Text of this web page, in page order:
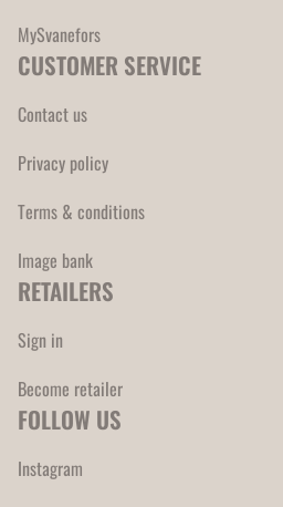
MySvanefors
CUSTOMER SERVICE
Contact us
Privacy policy
Terms & conditions
Image bank
RETAILERS
Sign in
Become retailer
FOLLOW US
Instagram